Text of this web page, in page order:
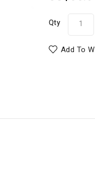
Qty
Add To